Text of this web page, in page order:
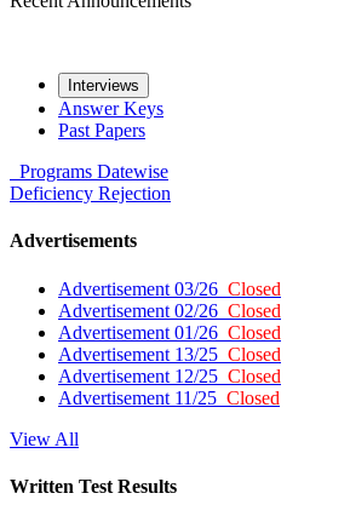
Interviews
Answer Keys
Past Papers
Programs Datewise
Deficiency Rejection
Advertisements
Advertisement 03/26 Closed
Advertisement 02/26 Closed
Advertisement 01/26 Closed
Advertisement 13/25 Closed
Advertisement 12/25 Closed
Advertisement 11/25 Closed
View All
Written Test Results